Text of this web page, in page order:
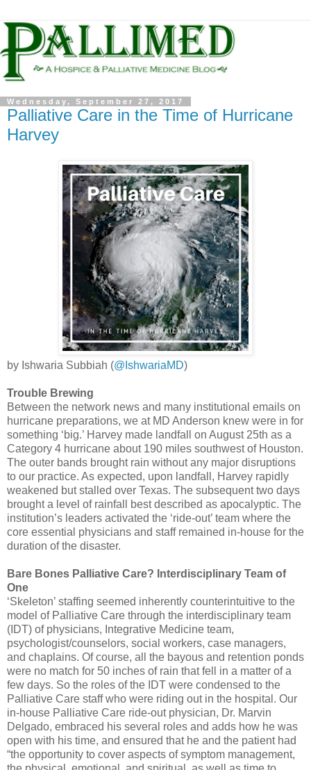
Wednesday, September 27, 2017
Palliative Care in the Time of Hurricane
Harvey
by Ishwaria Subbiah (@IshwariaMD)
Trouble Brewing
Between the network news and many institutional emails on
hurricane preparations, we at MD Anderson knew were in for
something ‘big.’ Harvey made landfall on August 25th as a
Category 4 hurricane about 190 miles southwest of Houston.
The outer bands brought rain without any major disruptions
to our practice. As expected, upon landfall, Harvey rapidly
weakened but stalled over Texas. The subsequent two days
brought a level of rainfall best described as apocalyptic. The
institution’s leaders activated the ‘ride-out’ team where the
core essential physicians and staff remained in-house for the
duration of the disaster.
Bare Bones Palliative Care? Interdisciplinary Team of
One
‘Skeleton’ staffing seemed inherently counterintuitive to the
model of Palliative Care through the interdisciplinary team
(IDT) of physicians, Integrative Medicine team,
psychologist/counselors, social workers, case managers,
and chaplains. Of course, all the bayous and retention ponds
were no match for 50 inches of rain that fell in a matter of a
few days. So the roles of the IDT were condensed to the
Palliative Care staff who were riding out in the hospital. Our
in-house Palliative Care ride-out physician, Dr. Marvin
Delgado, embraced his several roles and adds how he was
open with his time, and ensured that he and the patient had
“the opportunity to cover aspects of symptom management,